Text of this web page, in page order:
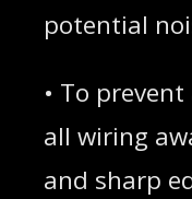
potential
• To
all wiring
and sharp